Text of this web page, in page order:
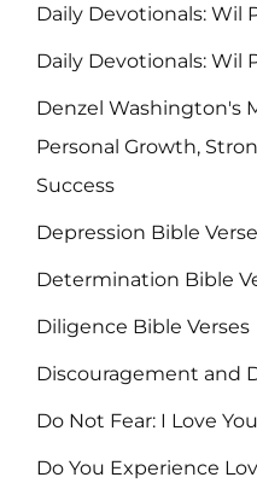
Daily Devotionals: Wil
Daily Devotionals: Wil
Denzel Washington's
Personal Growth,
Success
Depression Bible
Determination Bible
Diligence Bible Verses
Discouragement and
Do Not Fear: I Love
Do You Experience